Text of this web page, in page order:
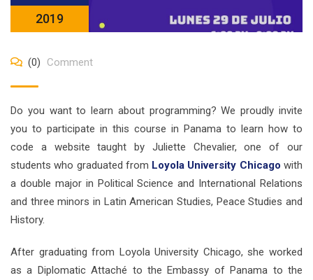
2019
(0) Comment
Do you want to learn about programming? We proudly invite
you to participate in this course in Panama to learn how to
code a website taught by Juliette Chevalier, one of our
students who graduated from Loyola University Chicago with
a double major in Political Science and International Relations
and three minors in Latin American Studies, Peace Studies and
History.
After graduating from Loyola University Chicago, she worked
as a Diplomatic Attaché to the Embassy of Panama to the